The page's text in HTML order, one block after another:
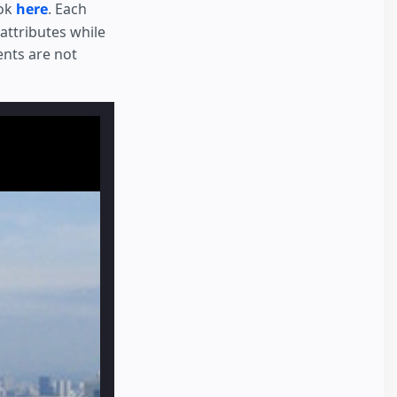
here. Each
while
are not